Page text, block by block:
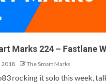
Marks 224 – Fastlane
2018 The Smart Marks
rocking it solo this week,